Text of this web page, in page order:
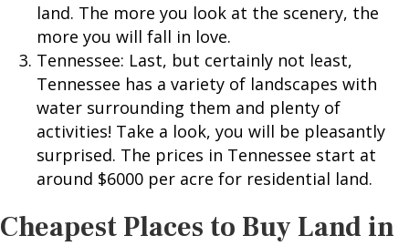
land. The more you look at the scenery, the
more you will fall in love.
Tennessee: Last, but certainly not least,
Tennessee has a variety of landscapes with
water surrounding them and plenty of
activities! Take a look, you will be pleasantly
surprised. The prices in Tennessee start at
around $6000 per acre for residential land.
Cheapest Places to Buy Land in